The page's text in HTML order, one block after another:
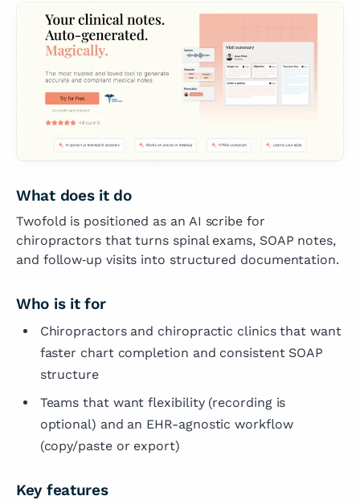
What does it do
Twofold is positioned as an AI scribe for
chiropractors that turns spinal exams, SOAP notes,
and follow‑up visits into structured documentation.
Who is it for
Chiropractors and chiropractic clinics that want
faster chart completion and consistent SOAP
structure
Teams that want flexibility (recording is
optional) and an EHR-agnostic workflow
(copy/paste or export)
Key features